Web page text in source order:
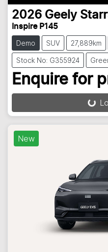
2026 Geely
Inspire P145
Demo SUV 27,889km
Stock No: G355924
Enquire for
Loading...
New